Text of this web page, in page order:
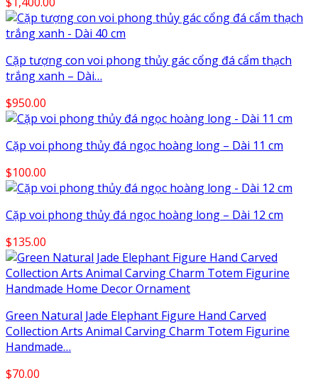
Cặp tượng con voi phong thủy gác cổng đá cẩm thạch
trắng xanh – Dài…
$950.00
Cặp voi phong thủy đá ngọc hoàng long – Dài 11 cm
$100.00
Cặp voi phong thủy đá ngọc hoàng long – Dài 12 cm
$135.00
Green Natural Jade Elephant Figure Hand Carved
Collection Arts Animal Carving Charm Totem Figurine
Handmade…
$70.00